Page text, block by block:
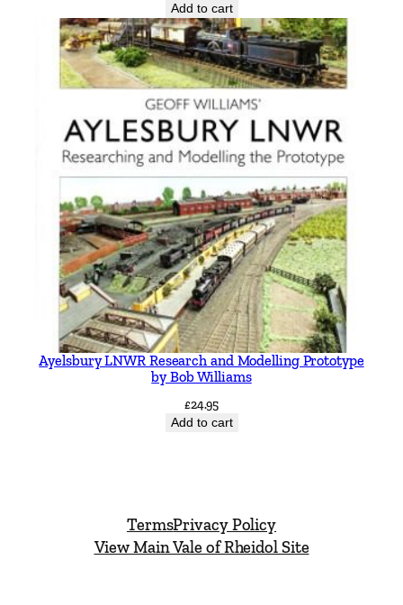
Add to cart
Ayelsbury LNWR Research and Modelling Prototype
by Bob Williams
£24.95
Add to cart
TermsPrivacy Policy
View Main Vale of Rheidol Site